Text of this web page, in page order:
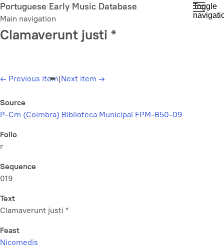
Skip
to
main
content
Portuguese Early Music Database
Main navigation
Toggle
Clamaverunt justi *
← Previous item|Next item →
Source
P-Cm (Coimbra) Biblioteca Municipal FPM-B50-09
Folio
r
Sequence
019
Text
Clamaverunt justi *
Feast
Nicomedis